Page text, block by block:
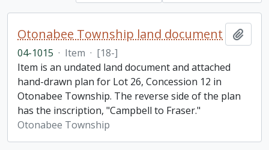
Otonabee Township land document
04-1015 · Item · [18-]
Item is an undated land document and attached
hand-drawn plan for Lot 26, Concession 12 in
Otonabee Township. The reverse side of the plan
has the inscription, "Campbell to Fraser."
Otonabee Township